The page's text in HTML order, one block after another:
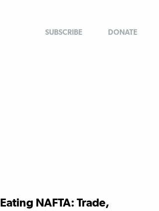
SUBSCRIBE DONATE
Eating NAFTA: Trade,